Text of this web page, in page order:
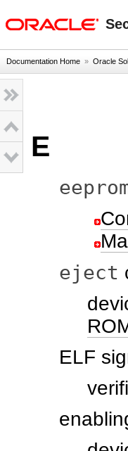
Documentation Home » Oracle
E
eject
ELF